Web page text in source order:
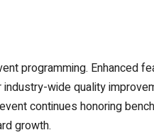
programming. Enhanced
wide quality
continues honoring
growth.